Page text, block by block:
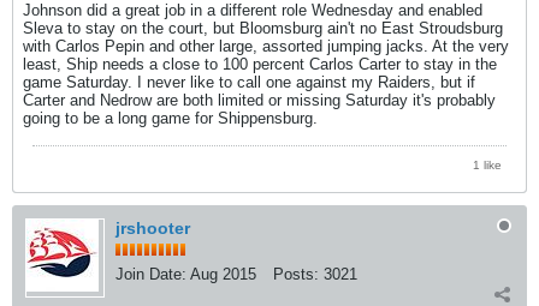
Johnson did a great job in a different role Wednesday and enabled
Sleva to stay on the court, but Bloomsburg ain't no East Stroudsburg
with Carlos Pepin and other large, assorted jumping jacks. At the very
least, Ship needs a close to 100 percent Carlos Carter to stay in the
game Saturday. I never like to call one against my Raiders, but if
Carter and Nedrow are both limited or missing Saturday it's probably
going to be a long game for Shippensburg.
1 like
jrshooter
Join Date: Aug 2015 Posts: 3021